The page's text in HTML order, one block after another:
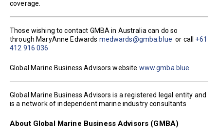
coverage.
Those wishing to contact GMBA in Australia can do so
through MaryAnne Edwards medwards@gmba.blue or call +61
412 916 036
Global Marine Business Advisors website www.gmba.blue
Global Marine Business Advisors is a registered legal entity and
is a network of independent marine industry consultants
About Global Marine Business Advisors (GMBA)